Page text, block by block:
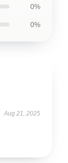
0%
0%
Aug 21, 2025